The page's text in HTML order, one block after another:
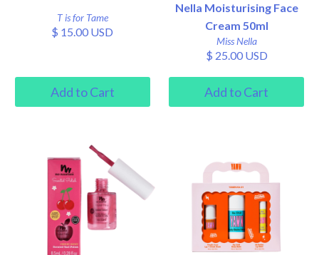
T is for Tame
$ 15.00 USD
Nella Moisturising Face
Cream 50ml
Miss Nella
$ 25.00 USD